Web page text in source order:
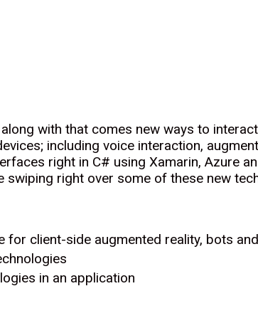
with that comes new ways to
including voice interaction,
right in C# using Xamarin, Azure
right over some of these new
for client-side augmented reality, bots
in an application